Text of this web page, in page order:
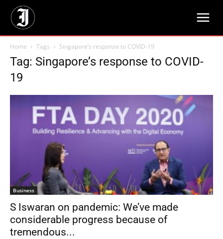
Home Tags Singapore’s response to COVID-19
Tag: Singapore’s response to COVID-
19
Business
S Iswaran on pandemic: We’ve made
considerable progress because of
tremendous...